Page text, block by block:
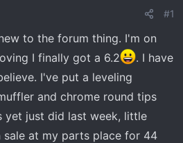
#1
to the forum thing. I'm on
I finally got a 6.2
. I have
I've put a leveling
and chrome round tips
yet just did last week, little
sale at my parts place for 44